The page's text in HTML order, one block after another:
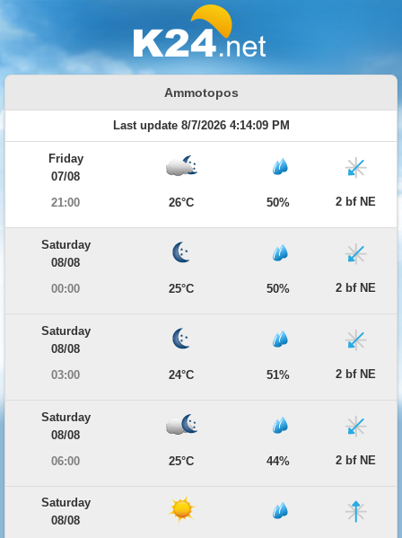
Ammotopos
Last update 8/7/2026 4:14:09 PM
Friday
07/08
21:00
26°C 50% 2 bf NE
Saturday
08/08
00:00
25°C 50% 2 bf NE
Saturday
08/08
03:00
24°C 51% 2 bf NE
Saturday
08/08
06:00
25°C 44% 2 bf NE
Saturday
08/08